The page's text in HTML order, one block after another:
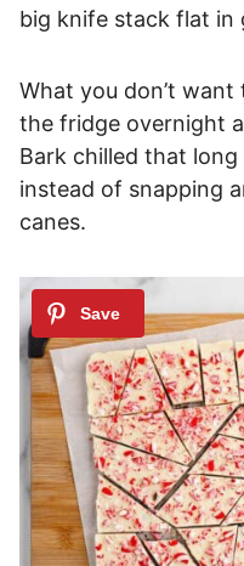
big knife stack flat in
What you don’t
the fridge overnight
Bark chilled that
instead of snapping
canes.